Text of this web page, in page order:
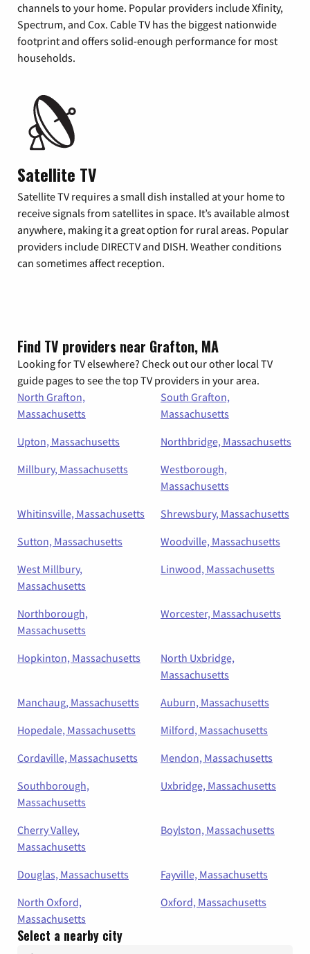
channels to your home. Popular providers include Xfinity,
Spectrum, and Cox. Cable TV has the biggest nationwide
footprint and offers solid-enough performance for most
households.
Satellite TV
Satellite TV requires a small dish installed at your home to
receive signals from satellites in space. It’s available almost
anywhere, making it a great option for rural areas. Popular
providers include DIRECTV and DISH. Weather conditions
can sometimes affect reception.
Find TV providers near Grafton, MA
Looking for TV elsewhere? Check out our other local TV
guide pages to see the top TV providers in your area.
North Grafton,
Massachusetts
South Grafton,
Massachusetts
Upton, Massachusetts
Northbridge, Massachusetts
Millbury, Massachusetts
Westborough,
Massachusetts
Whitinsville, Massachusetts
Shrewsbury, Massachusetts
Sutton, Massachusetts
Woodville, Massachusetts
West Millbury,
Massachusetts
Linwood, Massachusetts
Northborough,
Massachusetts
Worcester, Massachusetts
Hopkinton, Massachusetts
North Uxbridge,
Massachusetts
Manchaug, Massachusetts
Auburn, Massachusetts
Hopedale, Massachusetts
Milford, Massachusetts
Cordaville, Massachusetts
Mendon, Massachusetts
Southborough,
Massachusetts
Uxbridge, Massachusetts
Cherry Valley,
Massachusetts
Boylston, Massachusetts
Douglas, Massachusetts
Fayville, Massachusetts
North Oxford,
Massachusetts
Oxford, Massachusetts
Select a nearby city